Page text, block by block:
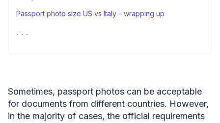
Passport photo size US vs Italy – wrapping up
Sometimes, passport photos can be acceptable
for documents from different countries. However,
in the majority of cases, the official requirements